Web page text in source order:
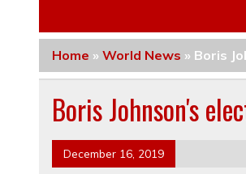
Home »World News » Boris
Boris Johnson's
December 16, 2019